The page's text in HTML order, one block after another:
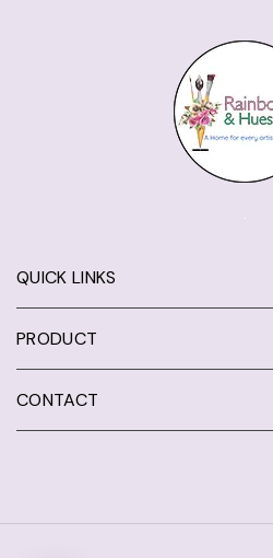
QUICK LINKS
PRODUCT
CONTACT